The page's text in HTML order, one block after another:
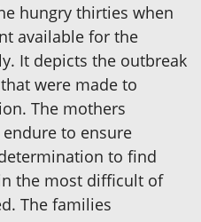
hungry thirties when
available for the
It depicts the outbreak
were made to
The mothers
to ensure
to find
the most difficult of
The families